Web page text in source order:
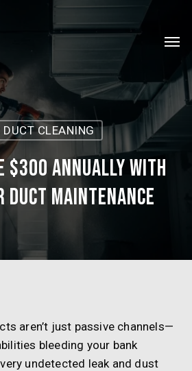
DUCT CLEANING
$300 Annually with
Duct Maintenance
aren’t just passive channels—
bleeding your bank
undetected leak and dust